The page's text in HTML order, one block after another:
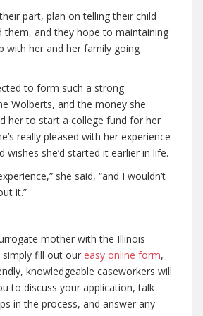
part, plan on telling their child
them, and they hope to maintaining
with her and her family going
to form such a strong
Wolberts, and the money she
her to start a college fund for her
really pleased with her experience
wishes she’d started it earlier in life.
she said, “and I wouldn’t
it.”
mother with the Illinois
simply fill out our easy online form,
knowledgeable caseworkers will
to discuss your application, talk
in the process, and answer any